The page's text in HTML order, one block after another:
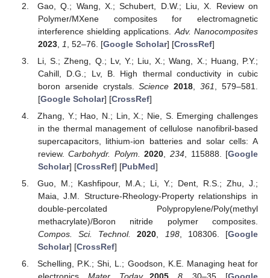
Gao, Q.; Wang, X.; Schubert, D.W.; Liu, X. Review on
Polymer/MXene composites for electromagnetic
interference shielding applications. Adv. Nanocomposites
2023, 1 , 52–76. [Google Scholar] [CrossRef]
Li, S.; Zheng, Q.; Lv, Y.; Liu, X.; Wang, X.; Huang, P.Y.;
Cahill, D.G.; Lv, B. High thermal conductivity in cubic
boron arsenide crystals.Science 2018 ,361
, 579–581.
[Google Scholar] [CrossRef]
Zhang, Y.; Hao, N.; Lin, X.; Nie, S. Emerging challenges
in the thermal management of cellulose nanofibril-based
supercapacitors, lithium-ion batteries and solar cells: A
review.Carbohydr. Polym. 2020 ,234 , 115888. [Google
Scholar] [CrossRef] [PubMed]
Guo, M.; Kashfipour, M.A.; Li, Y.; Dent, R.S.; Zhu, J.;
Maia, J.M. Structure-Rheology-Property relationships in
double-percolated Polypropylene/Poly(methyl
methacrylate)/Boron nitride polymer composites.
Compos. Sci. Technol.
2020, 198, 108306. [Google
Scholar] [CrossRef]
Schelling, P.K.; Shi, L.; Goodson, K.E. Managing heat for